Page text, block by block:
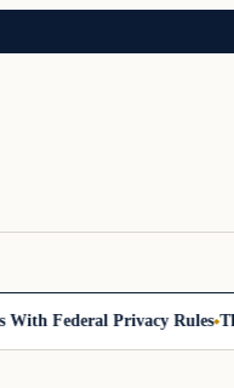
Federal Privacy Rules The